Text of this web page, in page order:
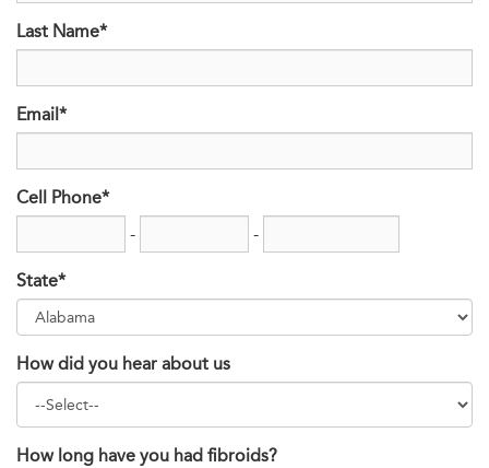
Last Name*
Email*
Cell Phone*
-
-
State*
How did you hear about us
How long have you had fibroids?